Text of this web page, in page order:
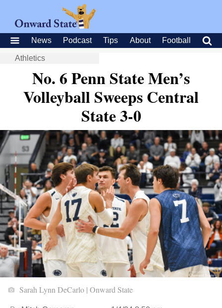
News Podcast Tips About Football
Athletics
No. 6 Penn State Men’s
Volleyball Sweeps Central
State 3-0
Sarah Lynn DeCarlo | Onward State